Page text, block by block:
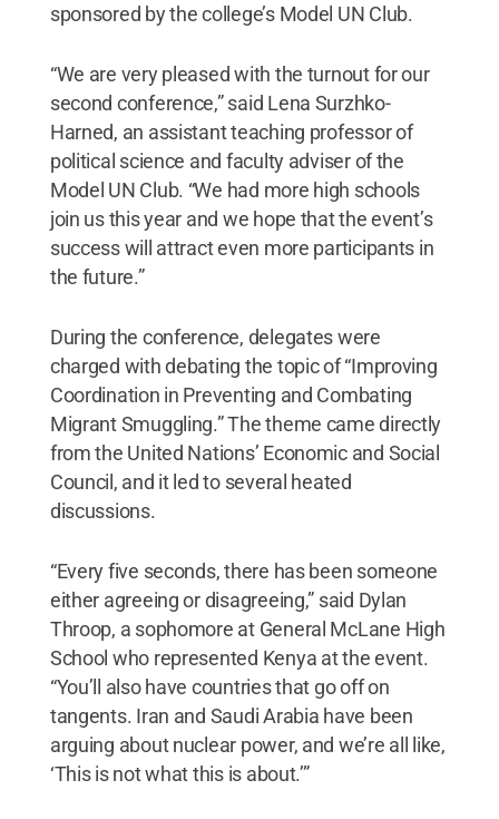
sponsored by the college’s Model UN Club.
“We are very pleased with the turnout for our
second conference,” said Lena Surzhko-
Harned, an assistant teaching professor of
political science and faculty adviser of the
Model UN Club. “We had more high schools
join us this year and we hope that the event’s
success will attract even more participants in
the future.”
During the conference, delegates were
charged with debating the topic of “Improving
Coordination in Preventing and Combating
Migrant Smuggling.” The theme came directly
from the United Nations’ Economic and Social
Council, and it led to several heated
discussions.
“Every five seconds, there has been someone
either agreeing or disagreeing,” said Dylan
Throop, a sophomore at General McLane High
School who represented Kenya at the event.
“You’ll also have countries that go off on
tangents. Iran and Saudi Arabia have been
arguing about nuclear power, and we’re all like,
‘This is not what this is about.’”